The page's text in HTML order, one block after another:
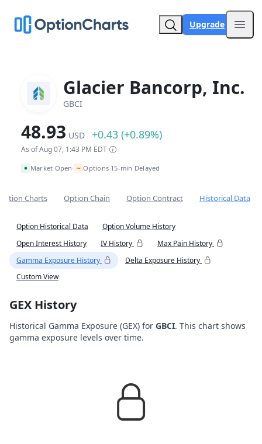
Upgrade
Glacier Bancorp, Inc.
GBCI
48.93 USD +0.43 (+0.89%)
As of Aug 07, 1:43 PM EDT
Market Open• ~ Options 15-min Delayed
Charts Option Chain Option Contract Historical Data
Option Historical Data
Option Volume History
Open Interest History
IV History
Max Pain History
Gamma Exposure History
Delta Exposure History
Custom View
GEX History
Historical Gamma Exposure (GEX) for GBCI. This chart shows
gamma exposure levels over time.